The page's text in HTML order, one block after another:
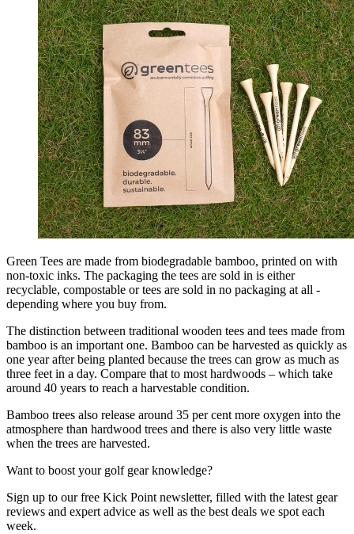
Green Tees are made from biodegradable bamboo, printed on with
non-toxic inks. The packaging the tees are sold in is either
recyclable, compostable or tees are sold in no packaging at all -
depending where you buy from.
The distinction between traditional wooden tees and tees made from
bamboo is an important one. Bamboo can be harvested as quickly as
one year after being planted because the trees can grow as much as
three feet in a day. Compare that to most hardwoods – which take
around 40 years to reach a harvestable condition.
Bamboo trees also release around 35 per cent more oxygen into the
atmosphere than hardwood trees and there is also very little waste
when the trees are harvested.
Want to boost your golf gear knowledge?
Sign up to our free Kick Point newsletter, filled with the latest gear
reviews and expert advice as well as the best deals we spot each
week.